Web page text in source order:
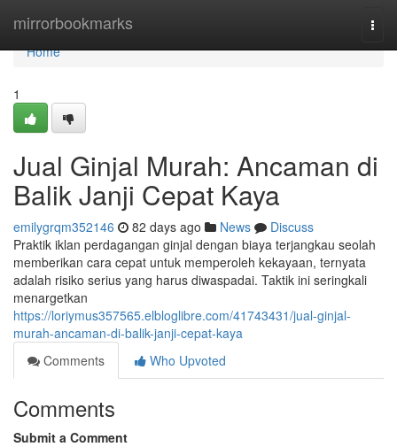
mirrorbookmarks
Home
Home
1
Jual Ginjal Murah: Ancaman di
Balik Janji Cepat Kaya
emilygrqm352146 82 days ago News
Discuss
Praktik iklan perdagangan ginjal dengan biaya terjangkau seolah
memberikan cara cepat untuk memperoleh kekayaan, ternyata
adalah risiko serius yang harus diwaspadai. Taktik ini seringkali
menargetkan
https://loriymus357565.elbloglibre.com/41743431/jual-ginjal-
murah-ancaman-di-balik-janji-cepat-kaya
Comments
Who Upvoted
Comments
Submit a Comment